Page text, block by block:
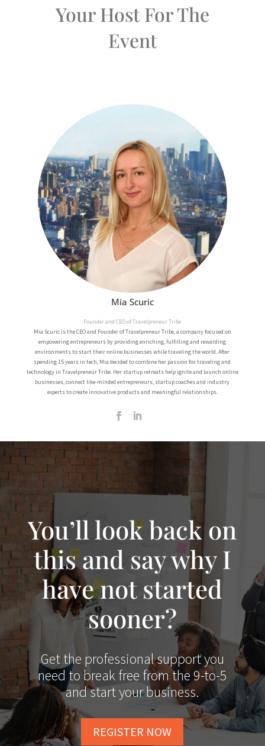
Your Host For The
Event
Mia Scuric
Founder and CEO of Travelpreneur Tribe
Mia Scuric is the CEO and Founder of Travelpreneur Tribe, a company focused on
empowering entrepreneurs by providing enriching, fulfilling and rewarding
environments to start their online businesses while traveling the world.After
spending 15 years in tech, Mia decided to combine her passion for traveling and
technology in Travelpreneur Tribe. Her startup retreats help ignite and launch online
businesses, connect like-minded entrepreneurs, startup coaches and industry
experts to create innovative products and meaningful relationships.
You’ll look back on
this and say why I
have not started
sooner?
Get the professional support you
need to break free from the 9-to-5
and start your business.
REGISTER NOW